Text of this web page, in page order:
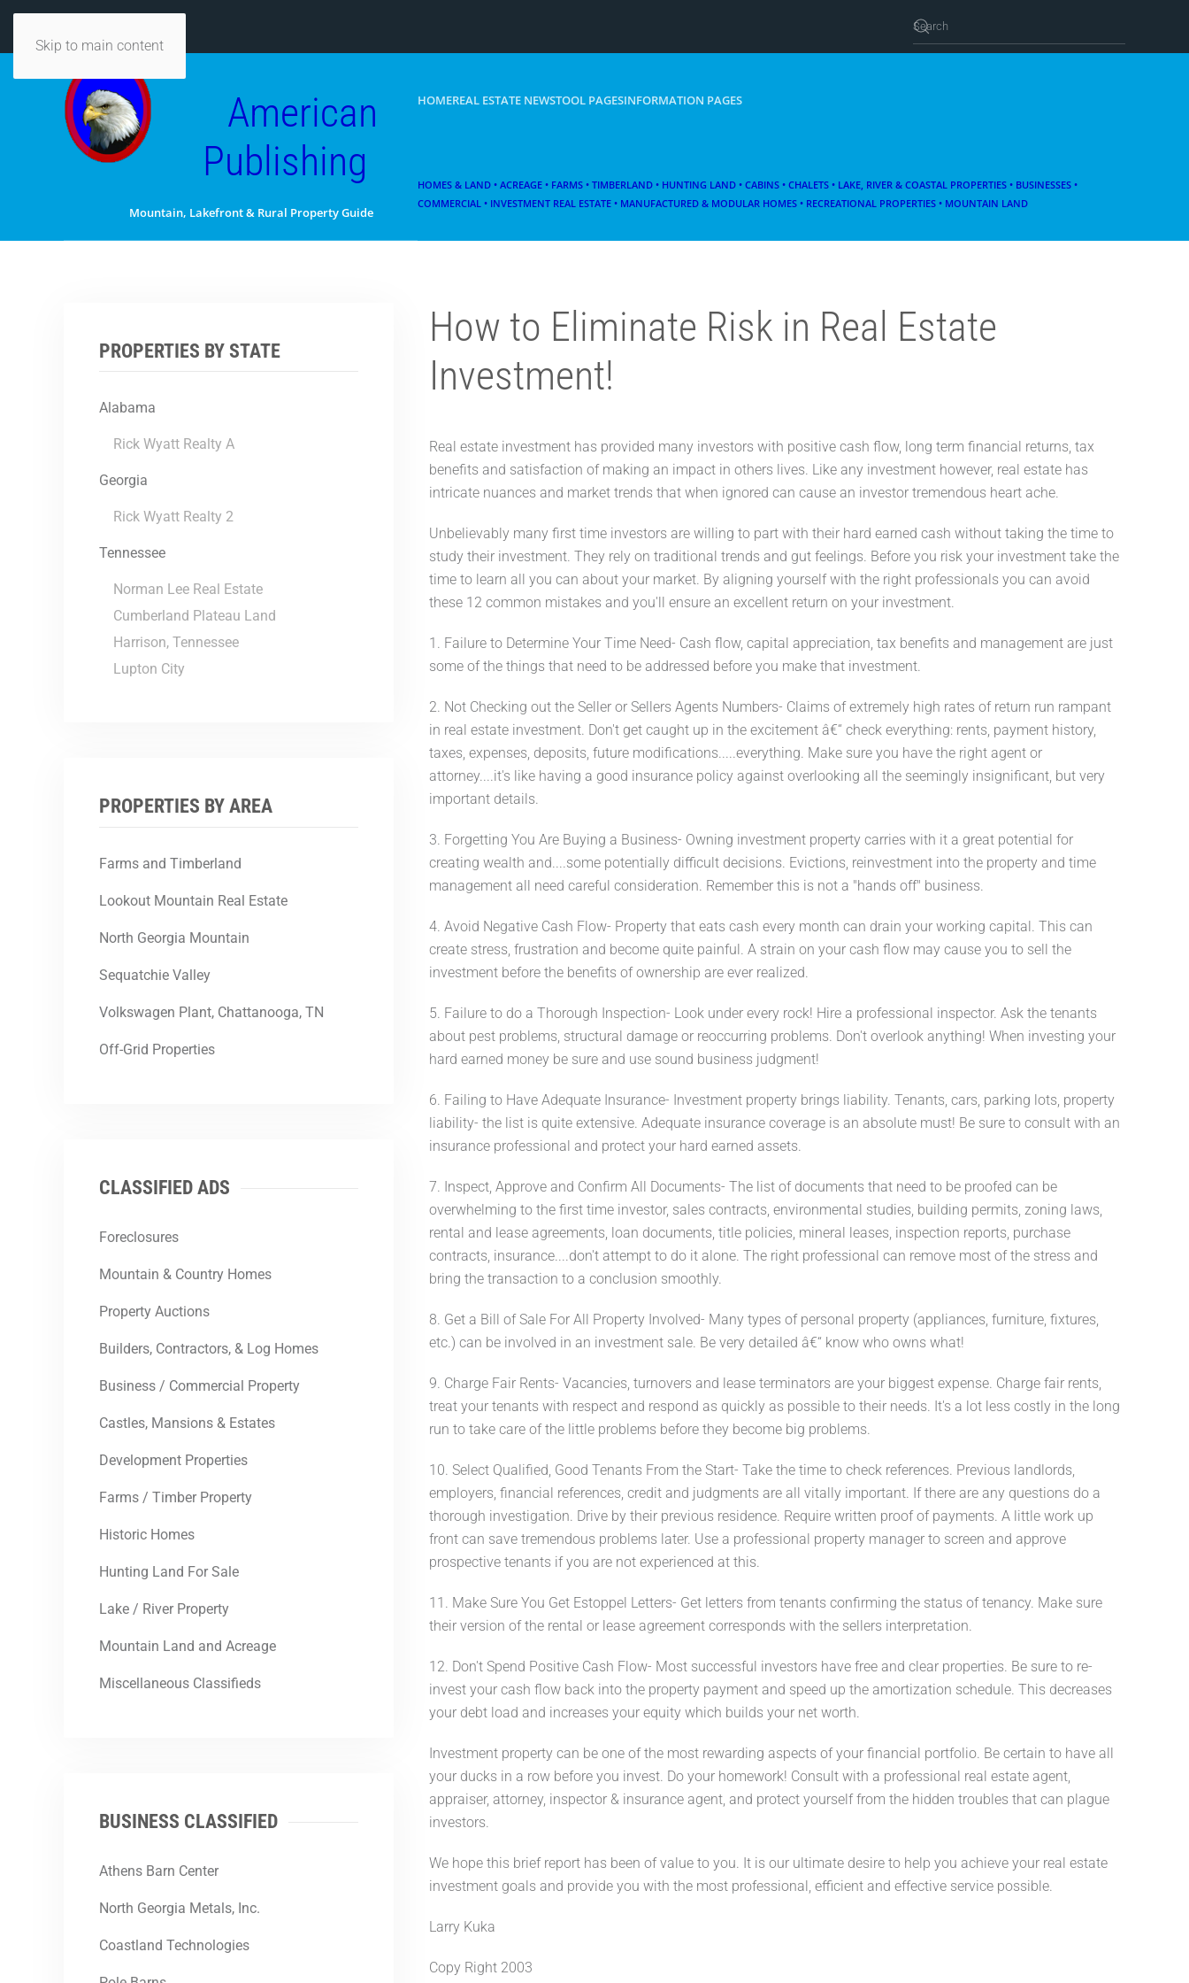
Skip to main content
American
Publishing
Mountain, Lakefront & Rural Property Guide
HOMEREAL ESTATE NEWSTOOL PAGESINFORMATION PAGES
HOMES & LAND • ACREAGE • FARMS • TIMBERLAND • HUNTING LAND • CABINS • CHALETS • LAKE, RIVER & COASTAL PROPERTIES • BUSINESSES •
COMMERCIAL • INVESTMENT REAL ESTATE • MANUFACTURED & MODULAR HOMES • RECREATIONAL PROPERTIES • MOUNTAIN LAND
How to Eliminate Risk in Real Estate
Investment!
Real estate investment has provided many investors with positive cash flow, long term financial returns, tax
benefits and satisfaction of making an impact in others lives. Like any investment however, real estate has
intricate nuances and market trends that when ignored can cause an investor tremendous heart ache.
Unbelievably many first time investors are willing to part with their hard earned cash without taking the time to
study their investment. They rely on traditional trends and gut feelings. Before you risk your investment take the
time to learn all you can about your market. By aligning yourself with the right professionals you can avoid
these 12 common mistakes and you'll ensure an excellent return on your investment.
1. Failure to Determine Your Time Need- Cash flow, capital appreciation, tax benefits and management are just
some of the things that need to be addressed before you make that investment.
2. Not Checking out the Seller or Sellers Agents Numbers- Claims of extremely high rates of return run rampant
in real estate investment. Don't get caught up in the excitement â€“ check everything: rents, payment history,
taxes, expenses, deposits, future modifications.....everything. Make sure you have the right agent or
attorney....it's like having a good insurance policy against overlooking all the seemingly insignificant, but very
important details.
3. Forgetting You Are Buying a Business- Owning investment property carries with it a great potential for
creating wealth and....some potentially difficult decisions. Evictions, reinvestment into the property and time
management all need careful consideration. Remember this is not a "hands off" business.
4. Avoid Negative Cash Flow- Property that eats cash every month can drain your working capital. This can
create stress, frustration and become quite painful. A strain on your cash flow may cause you to sell the
investment before the benefits of ownership are ever realized.
5. Failure to do a Thorough Inspection- Look under every rock! Hire a professional inspector. Ask the tenants
about pest problems, structural damage or reoccurring problems. Don't overlook anything! When investing your
hard earned money be sure and use sound business judgment!
6. Failing to Have Adequate Insurance- Investment property brings liability. Tenants, cars, parking lots, property
liability- the list is quite extensive. Adequate insurance coverage is an absolute must! Be sure to consult with an
insurance professional and protect your hard earned assets.
7. Inspect, Approve and Confirm All Documents- The list of documents that need to be proofed can be
overwhelming to the first time investor, sales contracts, environmental studies, building permits, zoning laws,
rental and lease agreements, loan documents, title policies, mineral leases, inspection reports, purchase
contracts, insurance....don't attempt to do it alone. The right professional can remove most of the stress and
bring the transaction to a conclusion smoothly.
8. Get a Bill of Sale For All Property Involved- Many types of personal property (appliances, furniture, fixtures,
etc.) can be involved in an investment sale. Be very detailed â€“ know who owns what!
9. Charge Fair Rents- Vacancies, turnovers and lease terminators are your biggest expense. Charge fair rents,
treat your tenants with respect and respond as quickly as possible to their needs. It's a lot less costly in the long
run to take care of the little problems before they become big problems.
10. Select Qualified, Good Tenants From the Start- Take the time to check references. Previous landlords,
employers, financial references, credit and judgments are all vitally important. If there are any questions do a
thorough investigation. Drive by their previous residence. Require written proof of payments. A little work up
front can save tremendous problems later. Use a professional property manager to screen and approve
prospective tenants if you are not experienced at this.
11. Make Sure You Get Estoppel Letters- Get letters from tenants confirming the status of tenancy. Make sure
their version of the rental or lease agreement corresponds with the sellers interpretation.
12. Don't Spend Positive Cash Flow- Most successful investors have free and clear properties. Be sure to re-
invest your cash flow back into the property payment and speed up the amortization schedule. This decreases
your debt load and increases your equity which builds your net worth.
Investment property can be one of the most rewarding aspects of your financial portfolio. Be certain to have all
your ducks in a row before you invest. Do your homework! Consult with a professional real estate agent,
appraiser, attorney, inspector & insurance agent, and protect yourself from the hidden troubles that can plague
investors.
We hope this brief report has been of value to you. It is our ultimate desire to help you achieve your real estate
investment goals and provide you with the most professional, efficient and effective service possible.
Larry Kuka
Copy Right 2003
PROPERTIES BY STATE
Alabama
Rick Wyatt Realty A
Georgia
Rick Wyatt Realty 2
Tennessee
Norman Lee Real Estate
Cumberland Plateau Land
Harrison, Tennessee
Lupton City
PROPERTIES BY AREA
Farms and Timberland
Lookout Mountain Real Estate
North Georgia Mountain
Sequatchie Valley
Volkswagen Plant, Chattanooga, TN
Off-Grid Properties
CLASSIFIED ADS
Foreclosures
Mountain & Country Homes
Property Auctions
Builders, Contractors, & Log Homes
Business / Commercial Property
Castles, Mansions & Estates
Development Properties
Farms / Timber Property
Historic Homes
Hunting Land For Sale
Lake / River Property
Mountain Land and Acreage
Miscellaneous Classifieds
BUSINESS CLASSIFIED
Athens Barn Center
North Georgia Metals, Inc.
Coastland Technologies